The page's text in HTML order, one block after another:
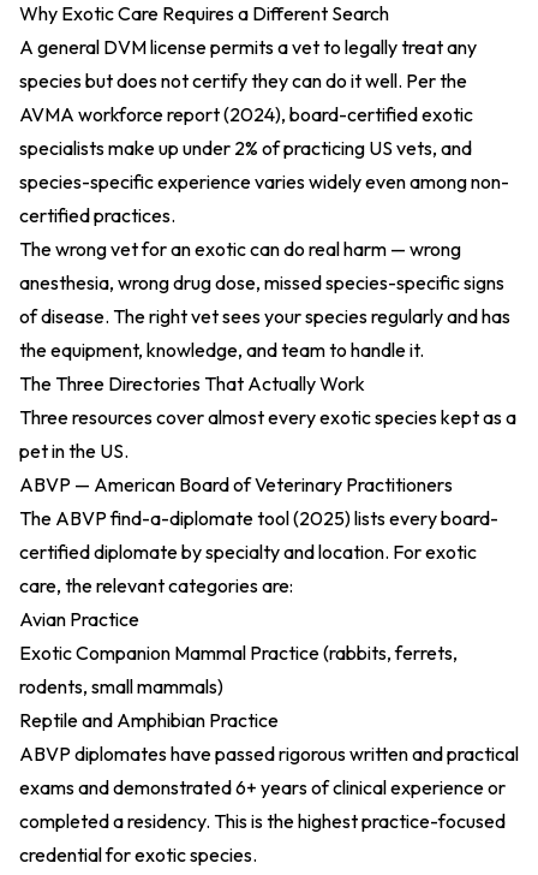
Why Exotic Care Requires a Different Search
A general DVM license permits a vet to legally treat any
species but does not certify they can do it well. Per the
AVMA workforce report (2024), board-certified exotic
specialists make up under 2% of practicing US vets, and
species-specific experience varies widely even among non-
certified practices.
The wrong vet for an exotic can do real harm — wrong
anesthesia, wrong drug dose, missed species-specific signs
of disease. The right vet sees your species regularly and has
the equipment, knowledge, and team to handle it.
The Three Directories That Actually Work
Three resources cover almost every exotic species kept as a
pet in the US.
ABVP — American Board of Veterinary Practitioners
The ABVP find-a-diplomate tool (2025)lists every board-
certified diplomate by specialty and location. For exotic
care, the relevant categories are:
Avian Practice
Exotic Companion Mammal Practice (rabbits, ferrets,
rodents, small mammals)
Reptile and Amphibian Practice
ABVP diplomates have passed rigorous written and practical
exams and demonstrated 6+ years of clinical experience or
completed a residency. This is the highest practice-focused
credential for exotic species.